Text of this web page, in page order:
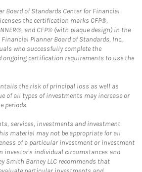
Board of Standards Center for Financial
the certification marks CFP®,
and CFP® (with plaque design) in the
Planner Board of Standards, Inc.,
who successfully complete the
ongoing certification requirements to use the
the risk of principal loss as well as
of all types of investments may increase or
periods.
services, investments and investment
material may not be appropriate for all
of a particular investment or investment
investor's individual circumstances and
Smith Barney LLC recommends that